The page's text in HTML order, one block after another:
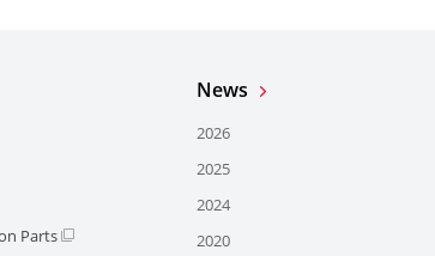
Parts
News
2026
2025
2024
2020